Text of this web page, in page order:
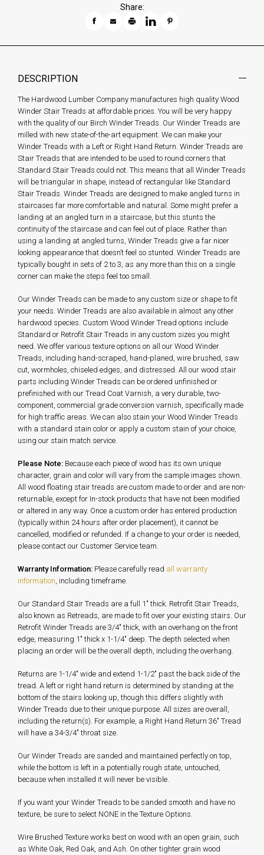
Share:
DESCRIPTION
The Hardwood Lumber Company manufactures high quality Wood
Winder Stair Treads at affordable prices. You will be very happy
with the quality of our Birch Winder Treads. Our Winder Treads are
milled with new state-of-the-art equipment. We can make your
Winder Treads with a Left or Right Hand Return. Winder Treads are
Stair Treads that are intended to be used to round corners that
Standard Stair Treads could not. This means that all Winder Treads
will be triangular in shape, instead of rectangular like Standard
Stair Treads. Winder Treads are designed to make angled turns in
staircases far more comfortable and natural. Some might prefer a
landing at an angled turn in a staircase, but this stunts the
continuity of the staircase and can feel out of place. Rather than
using a landing at angled turns, Winder Treads give a far nicer
looking appearance that doesn’t feel so stunted. Winder Treads are
typically bought in sets of 2 to 3, as any more than this on a single
corner can make the steps feel too small.
Our Winder Treads can be made to any custom size or shape to fit
your needs. Winder Treads are also available in almost any other
hardwood species. Custom Wood Winder Tread options include
Standard or Retrofit Stair Treads in any custom sizes you might
need. We offer various texture options on all our Wood Winder
Treads, including hand-scraped, hand-planed, wire brushed, saw
cut, wormholes, chiseled edges, and distressed. All our wood stair
parts including Winder Treads can be ordered unfinished or
prefinished with our Tread Coat Varnish, a very durable, two-
component, commercial grade conversion varnish, specifically made
for high traffic areas. We can also stain your Wood Winder Treads
with a standard stain color or apply a custom stain of your choice,
using our stain match service.
Please Note: Because each piece of wood has its own unique
character, grain and color will vary from the sample images shown.
All wood floating stair treads are custom made to order and are non-
returnable, except for In-stock products that have not been modified
or altered in any way. Once a custom order has entered production
(typically within 24 hours after order placement), it cannot be
cancelled, modified or refunded. If a change to your order is needed,
please contact our Customer Service team.
Warranty Information: Please carefully read all warranty
information , including timeframe.
Our Standard Stair Treads are a full 1" thick. Retrofit Stair Treads,
also known as Retreads, are made to fit over your existing stairs. Our
Retrofit Winder Treads are 3/4" thick, with an overhang on the front
edge, measuring 1" thick x 1-1/4" deep. The depth selected when
placing an order will be the overall depth, including the overhang.
Returns are 1-1/4" wide and extend 1-1/2" past the back side of the
tread. A left or right hand return is determined by standing at the
bottom of the stairs looking up, though this differs slightly with
Winder Treads due to their unique purpose. All sizes are overall,
including the return(s). For example, a Right Hand Return 36" Tread
will have a 34-3/4" throat size.
Our Winder Treads are sanded and maintained perfectly on top,
while the bottom is left in a potentially rough state, untouched,
because when installed it will never be visible.
If you want your Winder Treads to be sanded smooth and have no
texture, be sure to select NONE in the Texture Options.
Wire Brushed Texture works best on wood with an open grain, such
as White Oak, Red Oak, and Ash. On other tighter grain wood